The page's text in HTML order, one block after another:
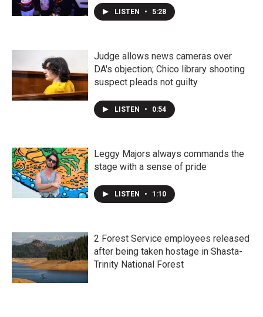
LISTEN • 5:28
Judge allows news cameras over
DA's objection; Chico library shooting
suspect pleads not guilty
LISTEN • 0:54
Leggy Majors always commands the
stage with a sense of pride
LISTEN • 1:10
2 Forest Service employees released
after being taken hostage in Shasta-
Trinity National Forest